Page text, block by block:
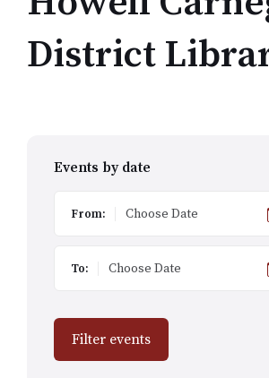
District
Events by date
From:
To:
Filter events